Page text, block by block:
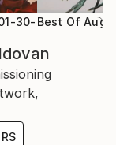
30-Best Of